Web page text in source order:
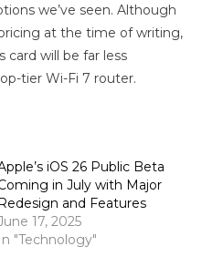
we’ve seen. Although
at the time of writing,
card will be far less
tier Wi-Fi 7 router.
iOS 26 Public Beta
in July with Major
and Features
17, 2025
In "Technology"